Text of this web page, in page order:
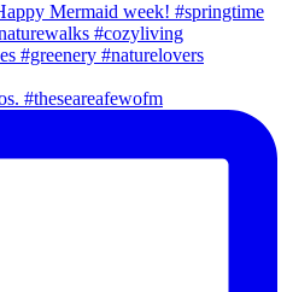
#theseareafewofm